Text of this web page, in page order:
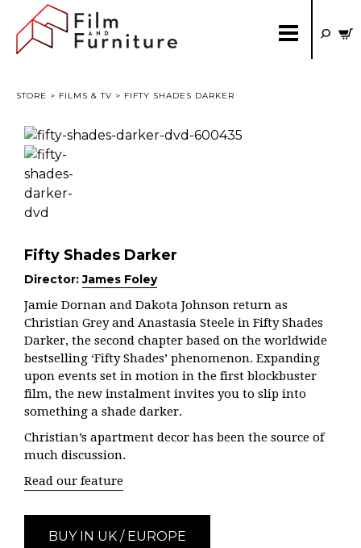
STORE > FILMS & TV > FIFTY SHADES DARKER
Fifty Shades Darker
Director:James Foley
Jamie Dornan and Dakota Johnson return as
Christian Grey and Anastasia Steele in Fifty Shades
Darker, the second chapter based on the worldwide
bestselling ‘Fifty Shades’ phenomenon. Expanding
upon events set in motion in the first blockbuster
film, the new instalment invites you to slip into
something a shade darker.
Christian’s apartment decor has been the source of
much discussion.
Read our feature
BUY IN UK / EUROPE